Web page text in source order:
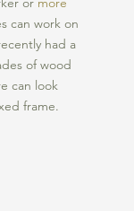
can work on
had a
of wood
can look
frame.